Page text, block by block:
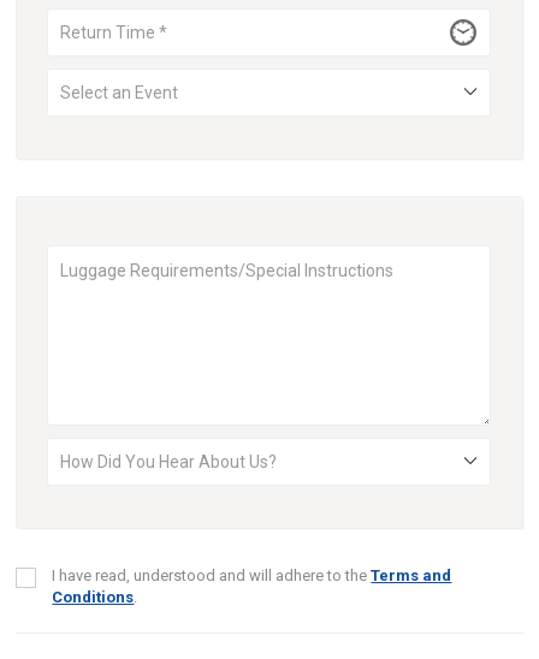
I have read, understood and will adhere to theTerms and
Conditions.